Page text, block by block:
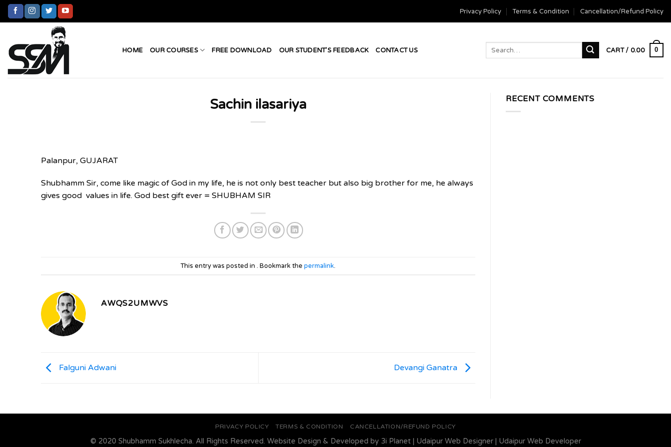
Skip
Privacy Policy Terms & Condition Cancellation/Refund Policy
HOME OUR COURSES FREE DOWNLOAD OUR STUDENT’S FEEDBACK CONTACT US CART / 0.00 0
Sachin ilasariya
Palanpur, GUJARAT
Shubhamm Sir, come like magic of God in my life, he is not only best teacher but also big brother for me, he always
gives good values in life. God best gift ever = SHUBHAM SIR
This entry was posted in . Bookmark the permalink.
AWQS2UMWVS
Falguni Adwani Devangi Ganatra
RECENT COMMENTS
PRIVACY POLICY TERMS & CONDITION CANCELLATION/REFUND POLICY
© 2020 Shubhamm Sukhlecha. All Rights Reserved. Website Design & Developed by 3i Planet Udaipur Web Designer| Udaipur Web Developer